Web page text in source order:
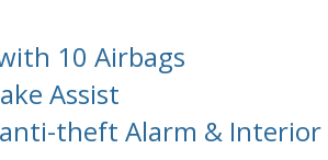
10 Airbags
Assist
theft Alarm & Interior